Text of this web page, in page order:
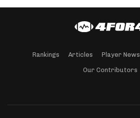
Rankings Articles Player News
Our Contributors